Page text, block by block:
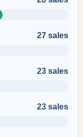
27 sales
23 sales
23 sales